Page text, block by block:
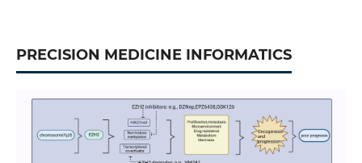
PRECISION MEDICINE INFORMATICS